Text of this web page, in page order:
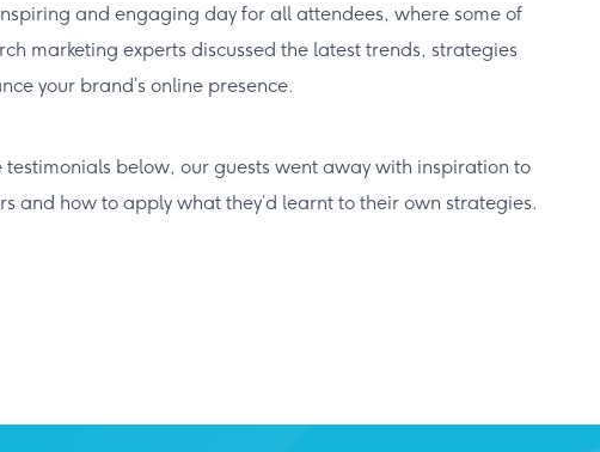
and engaging day for all attendees, where some of
marketing experts discussed the latest trends, strategies
your brand’s online presence.
testimonials below, our guests went away with inspiration to
and how to apply what they’d learnt to their own strategies.